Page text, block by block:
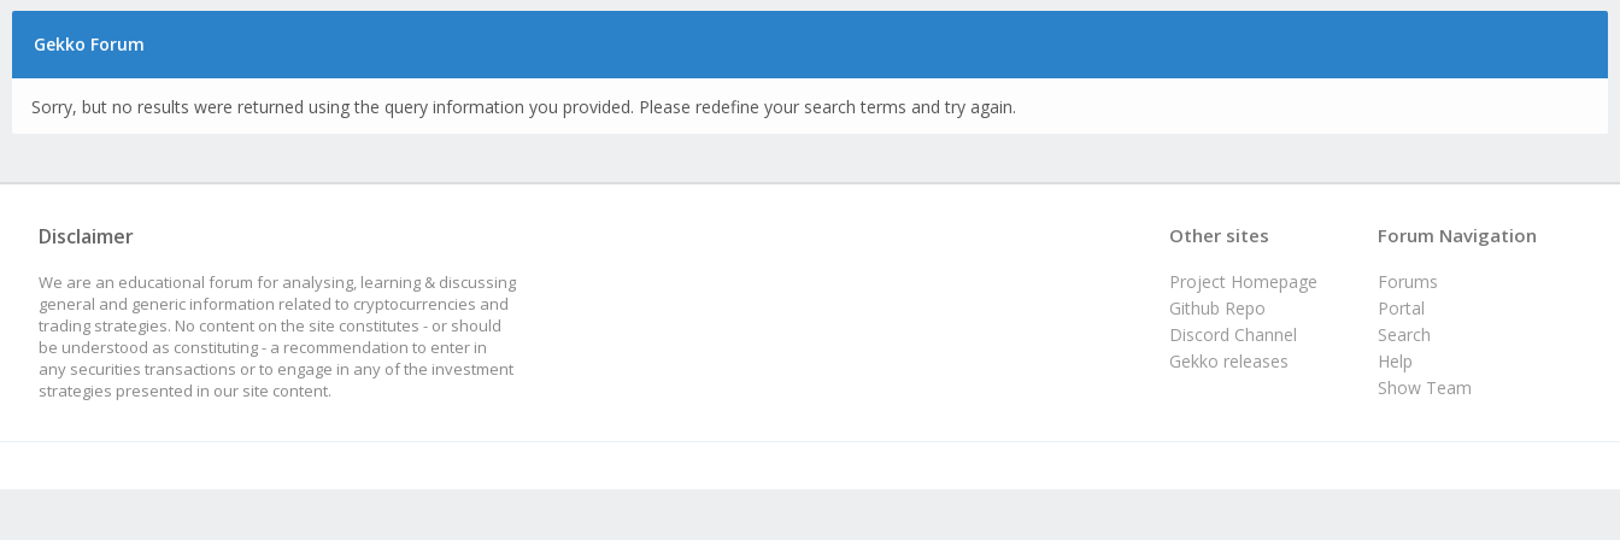
Gekko Forum
Sorry, but no results were returned using the query information you provided. Please redefine your search terms and try again.
Disclaimer
We are an educational forum for analysing, learning & discussing
general and generic information related to cryptocurrencies and
trading strategies. No content on the site constitutes - or should
be understood as constituting - a recommendation to enter in
any securities transactions or to engage in any of the investment
strategies presented in our site content.
Forum Navigation
Forums
Portal
Search
Help
Show Team
Other sites
Project Homepage
Github Repo
Discord Channel
Gekko releases